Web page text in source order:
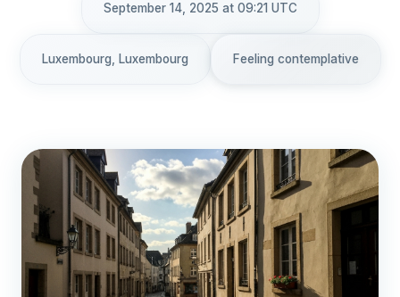
September 14, 2025 at 09:21 UTC
Luxembourg, Luxembourg Feeling contemplative